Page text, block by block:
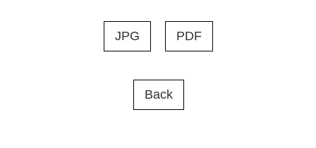
JPG PDF
Back